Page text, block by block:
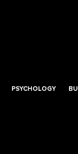
PSYCHOLOGY